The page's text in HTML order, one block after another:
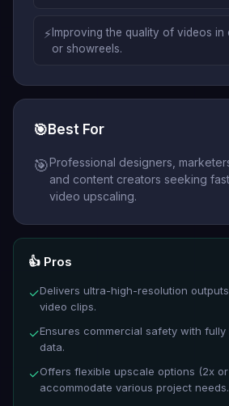
⚡ Improving the quality of videos
or showreels.
🎯 Best For
🎯Professional designers,
and content creators seeking
video upscaling.
👍 Pros
✓Delivers ultra-high-resolution
video clips.
✓Ensures commercial safety with
data.
✓Offers flexible upscale options (2x
accommodate various project needs.